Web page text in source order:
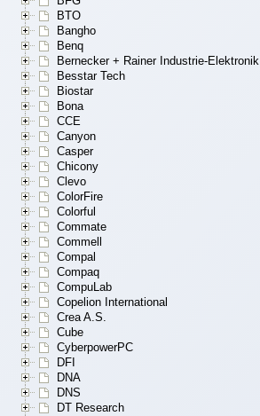
BTO
Bangho
Benq
Bernecker + Rainer Industrie-Elektronik
Besstar Tech
Biostar
Bona
CCE
Canyon
Casper
Chicony
Clevo
ColorFire
Colorful
Commate
Commell
Compal
Compaq
CompuLab
Copelion International
Crea A.S.
Cube
CyberpowerPC
DFI
DNA
DNS
DT Research